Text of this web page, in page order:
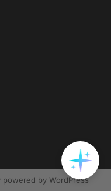
powered by WordPress